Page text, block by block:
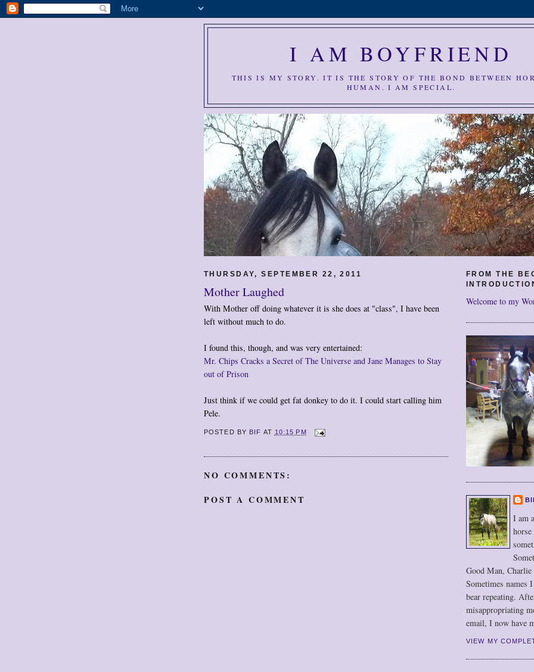
I AM BOYFRIEND
THIS IS MY STORY. IT IS THE STORY OF THE BOND BETWEEN
HUMAN. I AM SPECIAL.
THURSDAY, SEPTEMBER 22, 2011
Mother Laughed
With Mother off doing whatever it is she does at "class", I have been
left without much to do.
I found this, though, and was very entertained:
Mr. Chips Cracks a Secret of The Universe and Jane Manages to Stay
out of Prison
Just think if we could get fat donkey to do it. I could start calling him
Pele.
POSTED BY BIF AT 10:15 PM
NO COMMENTS:
POST A COMMENT
FROM THE
Welcome to my
I am
Good Man,
Sometimes names
bear repeating.
misappropriating
email, I now have
VIEW MY